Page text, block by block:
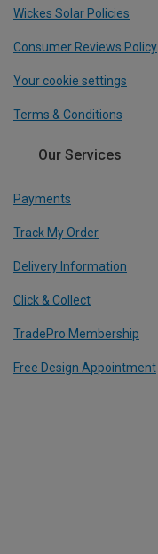
Wickes Solar Policies
Consumer Reviews Policy
Your cookie settings
Terms & Conditions
Our Services
Payments
Track My Order
Delivery Information
Click & Collect
TradePro Membership
Free Design Appointment